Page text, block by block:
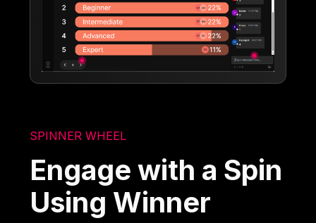
SPINNER WHEEL
Engage with a Spin
Using Winner